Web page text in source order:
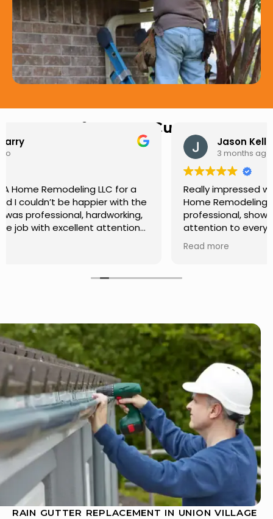
Hear from Our Customers
Really impressed with the work done by USA
Home Remodeling LLC. The team was
professional, showed up on time, and paid
attention to every detail. Communication was
smooth throughout the project, and everything
turned out even better than expected. Definitely
RAIN GUTTER REPLACEMENT IN UNION VILLAGE